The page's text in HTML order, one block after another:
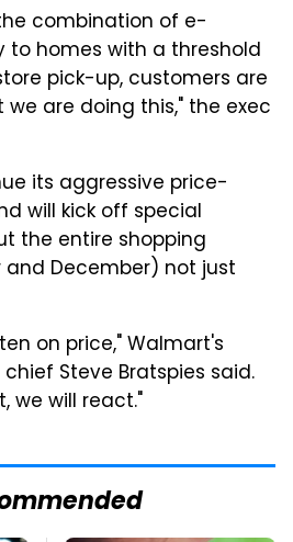
combination of e-
to homes with a threshold
pick-up, customers are
are doing this," the exec
its aggressive price-
will kick off special
the entire shopping
December) not just
on price," Walmart's
Steve Bratspies said.
we will react."